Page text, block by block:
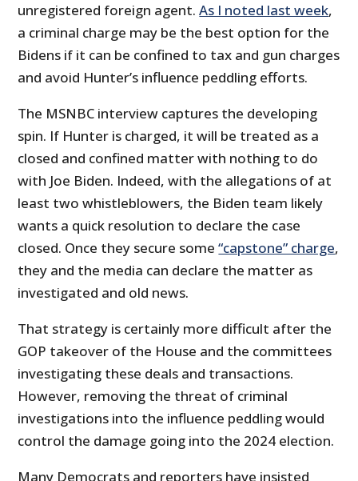
unregistered foreign agent.As I noted last week,
a criminal charge may be the best option for the
Bidens if it can be confined to tax and gun charges
and avoid Hunter’s influence peddling efforts.
The MSNBC interview captures the developing
spin. If Hunter is charged, it will be treated as a
closed and confined matter with nothing to do
with Joe Biden. Indeed, with the allegations of at
least two whistleblowers, the Biden team likely
wants a quick resolution to declare the case
closed. Once they secure some“capstone” charge,
they and the media can declare the matter as
investigated and old news.
That strategy is certainly more difficult after the
GOP takeover of the House and the committees
investigating these deals and transactions.
However, removing the threat of criminal
investigations into the influence peddling would
control the damage going into the 2024 election.
Many Democrats and reporters have insisted